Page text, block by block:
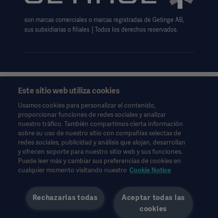
Aviso sobre las cookies
Formulario de solicitud de datos
son marcas comerciales o marcas registradas de Getinge AB,
sus subsidiarias o filiales │Todos los derechos reservados.
Esta información está dirigida exclusivamente a profesionales
de la salud u otras audiencias profesionales y son sólo para
fines informativos, no es exhaustiva y por lo tanto no debe ser
invocado como un reemplazo de las instrucciones de uso,
manual de servicio o consejo médico.
Getinge no se responsabiliza de ninguna acción u omisión de
ninguna parte basada en este material, y la confianza depositada
en él es responsabilidad exclusiva del usuario.
Cualquier terapia, solución o producto mencionado podría no
puede copiarse ni utilizarse, total o parcialmente, sin el permiso
por escrito de Getinge.
Esta información está dirigida a una audiencia internacional
Este sitio web utiliza cookies
Usamos cookies para personalizar el contenido,
proporcionar funciones de redes sociales y analizar
nuestro tráfico. También compartimos cierta información
sobre su uso de nuestro sitio con compañías selectas de
redes sociales, publicidad y análisis que alojan, desarrollan
y ofrecen soporte para nuestro sitio web y sus funciones.
Puede leer más y cambiar sus preferencias de cookies en
cualquier momento visitando nuestro Cookie Notice
Aceptar todas las
cookies
Rechazarlas todas